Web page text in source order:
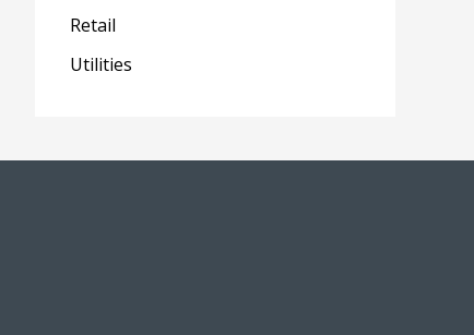
Retail
Utilities